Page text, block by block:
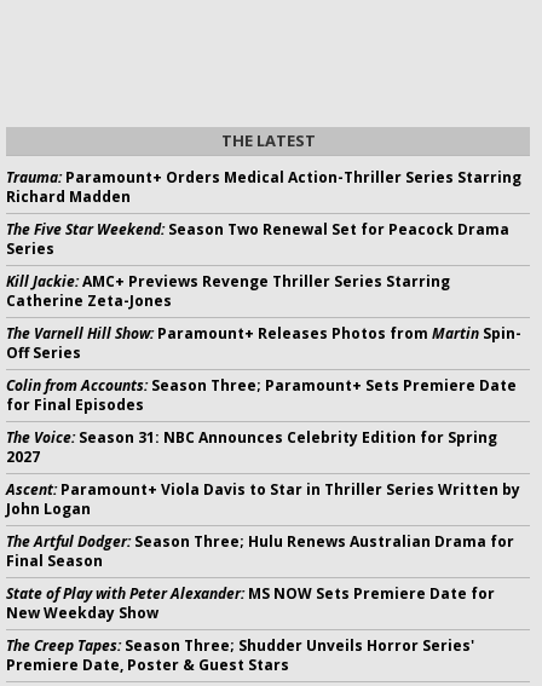
THE LATEST
Trauma:Paramount+ Orders Medical Action-Thriller Series Starring
Richard Madden
The Five Star Weekend:Season Two Renewal Set for Peacock Drama
Series
Kill Jackie:AMC+ Previews Revenge Thriller Series Starring
Catherine Zeta-Jones
The Varnell Hill Show:Paramount+ Releases Photos from Martin Spin-
Off Series
Colin from Accounts:Season Three; Paramount+ Sets Premiere Date
for Final Episodes
The Voice:Season 31: NBC Announces Celebrity Edition for Spring
2027
Ascent:Paramount+ Viola Davis to Star in Thriller Series Written by
John Logan
The Artful Dodger:Season Three; Hulu Renews Australian Drama for
Final Season
State of Play with Peter Alexander:MS NOW Sets Premiere Date for
New Weekday Show
The Creep Tapes:Season Three; Shudder Unveils Horror Series'
Premiere Date, Poster & Guest Stars